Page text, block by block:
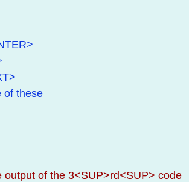
of these
output of the 3<SUP>rd<SUP> code